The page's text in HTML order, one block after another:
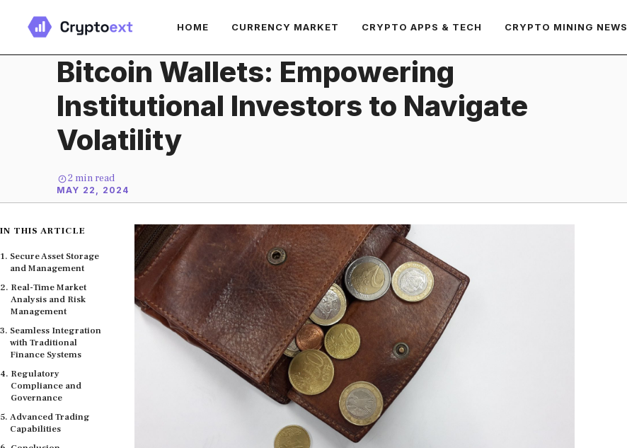
content
HOME CURRENCY MARKET CRYPTO APPS & TECH CRYPTO MINING NEWS
Bitcoin Wallets: Empowering
Institutional Investors to Navigate
Volatility
2 min read
MAY 22, 2024
IN THIS ARTICLE
Secure Asset Storage
and Management
Real-Time Market
Analysis and Risk
Management
Seamless Integration
with Traditional
Finance Systems
Regulatory
Compliance and
Governance
Advanced Trading
Capabilities